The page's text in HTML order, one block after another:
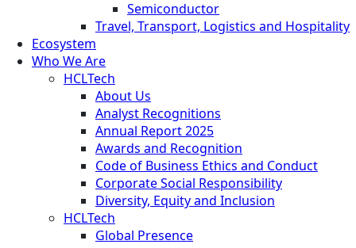
Semiconductor
Travel, Transport, Logistics and Hospitality
Ecosystem
Who We Are
HCLTech
About Us
Analyst Recognitions
Annual Report 2025
Awards and Recognition
Code of Business Ethics and Conduct
Corporate Social Responsibility
Diversity, Equity and Inclusion
HCLTech
Global Presence